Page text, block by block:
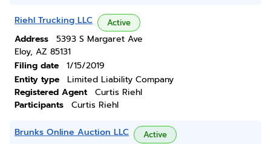
Riehl Trucking LLC Active
Address
5393 S Margaret Ave
Eloy, AZ 85131
Filing date
1/15/2019
Entity type
Limited Liability Company
Registered Agent
Curtis Riehl
Participants
Curtis Riehl
Brunks Online Auction LLC Active